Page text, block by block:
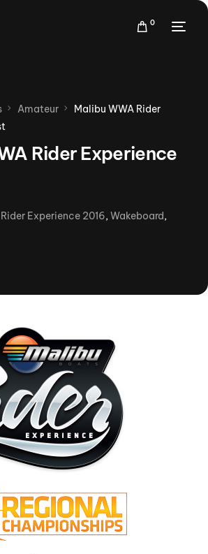
0
Amateur
Malibu WWA Rider
Rider Experience
Rider Experience 2016,Wakeboard,